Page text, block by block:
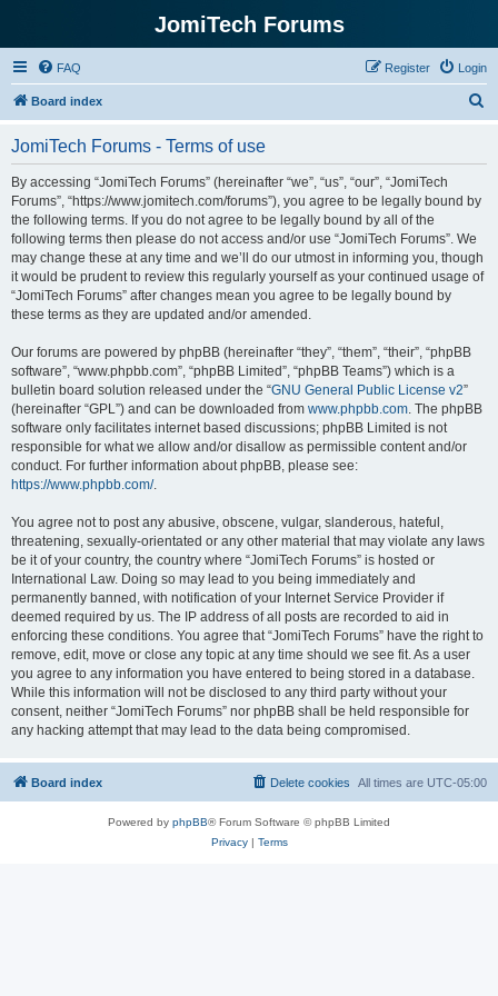
JomiTech Forums
FAQ Login
Register
Board index
JomiTech Forums - Terms of use
By accessing “JomiTech Forums” (hereinafter “we”, “us”, “our”, “JomiTech
Forums”, “https://www.jomitech.com/forums”), you agree to be legally bound by
the following terms. If you do not agree to be legally bound by all of the
following terms then please do not access and/or use “JomiTech Forums”. We
may change these at any time and we’ll do our utmost in informing you, though
it would be prudent to review this regularly yourself as your continued usage of
“JomiTech Forums” after changes mean you agree to be legally bound by
these terms as they are updated and/or amended.
Our forums are powered by phpBB (hereinafter “they”, “them”, “their”, “phpBB
software”, “www.phpbb.com”, “phpBB Limited”, “phpBB Teams”) which is a
bulletin board solution released under the “GNU General Public License v2”
(hereinafter “GPL”) and can be downloaded from www.phpbb.com. The phpBB
software only facilitates internet based discussions; phpBB Limited is not
responsible for what we allow and/or disallow as permissible content and/or
conduct. For further information about phpBB, please see:
https://www.phpbb.com/.
You agree not to post any abusive, obscene, vulgar, slanderous, hateful,
threatening, sexually-orientated or any other material that may violate any laws
be it of your country, the country where “JomiTech Forums” is hosted or
International Law. Doing so may lead to you being immediately and
permanently banned, with notification of your Internet Service Provider if
deemed required by us. The IP address of all posts are recorded to aid in
enforcing these conditions. You agree that “JomiTech Forums” have the right to
remove, edit, move or close any topic at any time should we see fit. As a user
you agree to any information you have entered to being stored in a database.
While this information will not be disclosed to any third party without your
consent, neither “JomiTech Forums” nor phpBB shall be held responsible for
any hacking attempt that may lead to the data being compromised.
Board index All times are UTC-05:00
Delete cookies
Powered by phpBB® Forum Software © phpBB Limited
Privacy| Terms